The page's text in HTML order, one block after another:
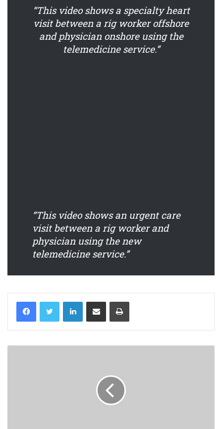
“This video shows a specialty heart
visit between a rig worker offshore
and physician onshore using the
telemedicine service.”
“This video shows an urgent care
visit between a rig worker and
physician using the new
telemedicine service.”
LinkedIn